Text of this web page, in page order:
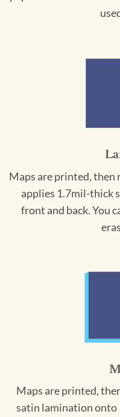
Maps are printed,
applies 1.7mil-thick
front and back. You
Maps are printed,
satin lamination onto